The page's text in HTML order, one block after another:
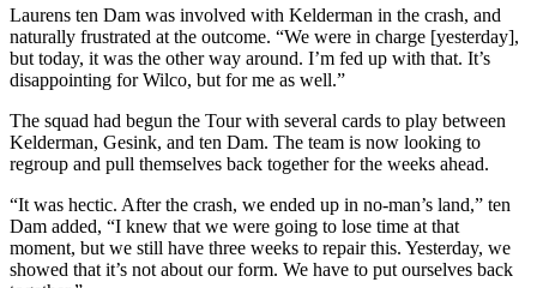
Laurens ten Dam was involved with Kelderman in the crash, and
naturally frustrated at the outcome. “We were in charge [yesterday],
but today, it was the other way around. I’m fed up with that. It’s
disappointing for Wilco, but for me as well.”
The squad had begun the Tour with several cards to play between
Kelderman, Gesink, and ten Dam. The team is now looking to
regroup and pull themselves back together for the weeks ahead.
“It was hectic. After the crash, we ended up in no-man’s land,” ten
Dam added, “I knew that we were going to lose time at that
moment, but we still have three weeks to repair this. Yesterday, we
showed that it’s not about our form. We have to put ourselves back